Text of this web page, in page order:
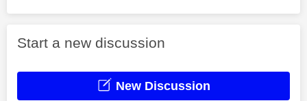
Start a new discussion
New Discussion